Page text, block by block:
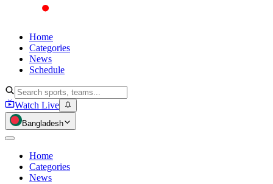
Home
Categories
News
Schedule
Watch Live
Bangladesh
Home
Categories
News